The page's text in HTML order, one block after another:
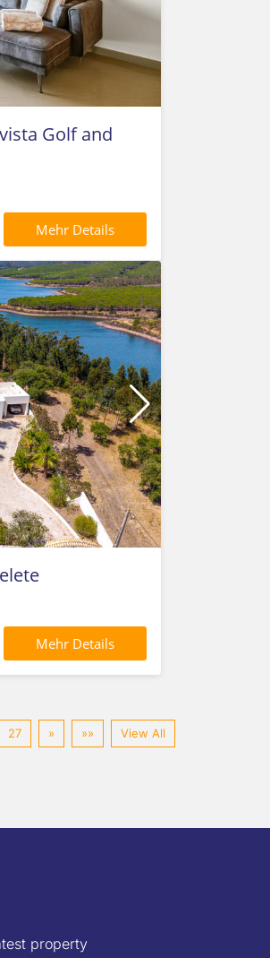
Golf and
Mehr Details
Mehr Details
27 » »» View All
property